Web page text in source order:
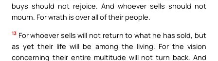
buys should not rejoice. And whoever sells should not
mourn. For wrath is over all of their people.
13 For whoever sells will not return to what he has sold, but
as yet their life will be among the living. For the vision
concerning their entire multitude will not turn back. And